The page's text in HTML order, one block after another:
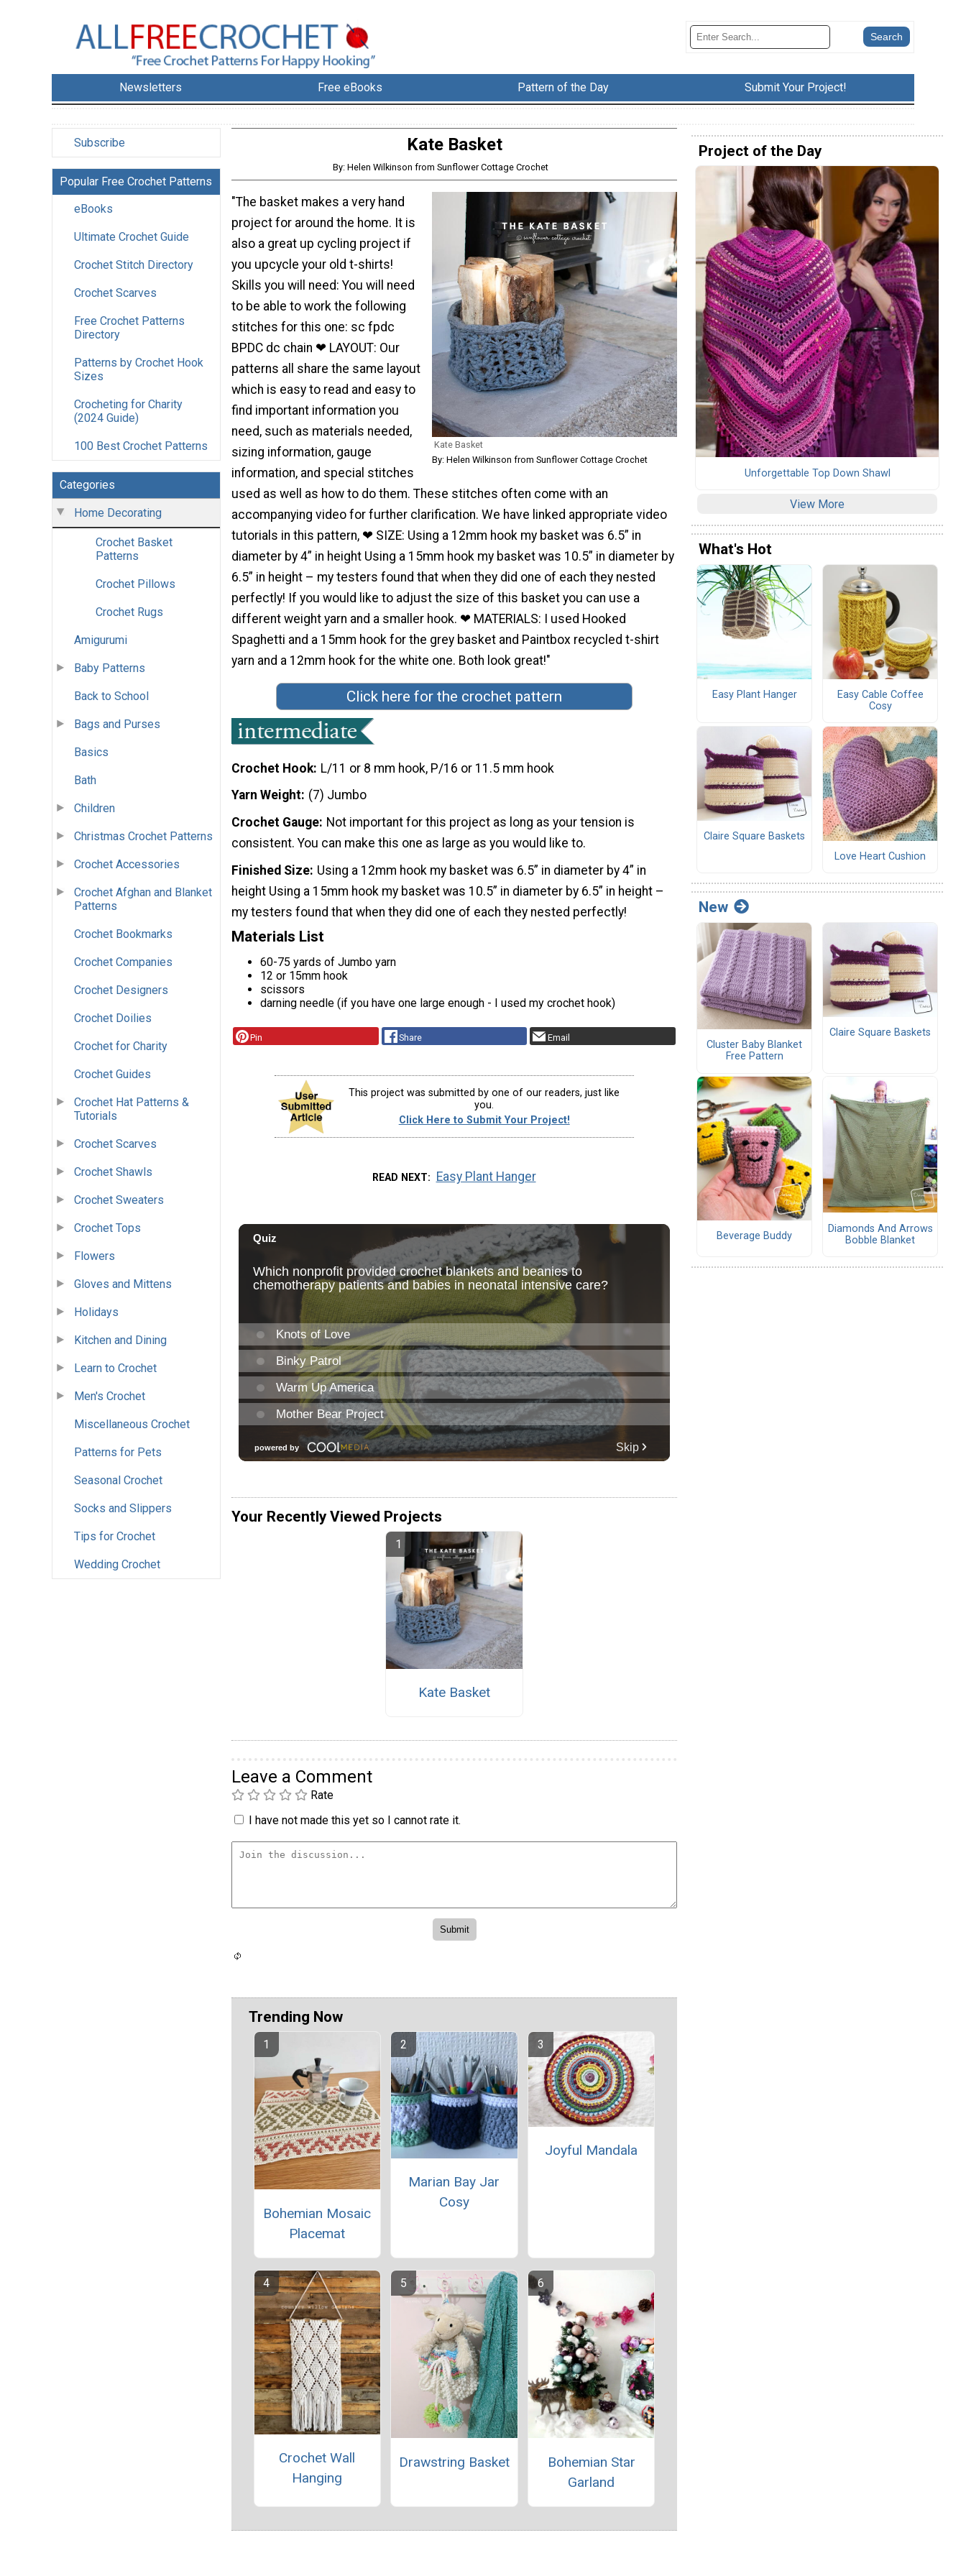
Newsletters Free eBooks Pattern of the Day Submit Your Project!
Subscribe
Popular Free Crochet Patterns
eBooks
Ultimate Crochet Guide
Crochet Stitch Directory
Crochet Scarves
Free Crochet Patterns
Directory
Patterns by Crochet Hook
Sizes
Crocheting for Charity
(2024 Guide)
100 Best Crochet Patterns
Categories
Home Decorating
Crochet Basket
Patterns
Crochet Pillows
Crochet Rugs
Amigurumi
Baby Patterns
Back to School
Bags and Purses
Basics
Bath
Children
Christmas Crochet Patterns
Crochet Accessories
Crochet Afghan and Blanket
Patterns
Crochet Bookmarks
Crochet Companies
Crochet Designers
Crochet Doilies
Crochet for Charity
Crochet Guides
Crochet Hat Patterns &
Tutorials
Crochet Scarves
Crochet Shawls
Crochet Sweaters
Crochet Tops
Flowers
Gloves and Mittens
Holidays
Kitchen and Dining
Learn to Crochet
Men's Crochet
Miscellaneous Crochet
Patterns for Pets
Seasonal Crochet
Socks and Slippers
Tips for Crochet
Wedding Crochet
Kate Basket
By: Helen Wilkinson from Sunflower Cottage Crochet
Kate Basket
By: Helen Wilkinson from Sunflower Cottage Crochet
"The basket makes a very hand
project for around the home. It is
also a great up cycling project if
you upcycle your old t-shirts!
Skills you will need: You will need
to be able to work the following
stitches for this one: sc fpdc
BPDC dc chain ❤ LAYOUT: Our
patterns all share the same layout
which is easy to read and easy to
find important information you
need, such as materials needed,
sizing information, gauge
information, and special stitches
used as well as how to do them. These stitches often come with an
accompanying video for further clarification. We have linked appropriate video
tutorials in this pattern, ❤ SIZE: Using a 12mm hook my basket was 6.5” in
diameter by 4” in height Using a 15mm hook my basket was 10.5” in diameter by
6.5” in height – my testers found that when they did one of each they nested
perfectly! If you would like to adjust the size of this basket you can use a
different weight yarn and a smaller hook. ❤ MATERIALS: I used Hooked
Spaghetti and a 15mm hook for the grey basket and Paintbox recycled t-shirt
yarn and a 12mm hook for the white one. Both look great!"
Click here for the crochet pattern
Crochet Hook L/11 or 8 mm hook, P/16 or 11.5 mm hook
Yarn Weight (7) Jumbo
Crochet Gauge Not important for this project as long as your tension is
consistent. You can make this one as large as you would like to.
Finished Size Using a 12mm hook my basket was 6.5” in diameter by 4” in
height Using a 15mm hook my basket was 10.5” in diameter by 6.5” in height –
my testers found that when they did one of each they nested perfectly!
Materials List
60-75 yards of Jumbo yarn
12 or 15mm hook
scissors
darning needle (if you have one large enough - I used my crochet hook)
Pin Share Email
This project was submitted by one of our readers, just like
you.
Click Here to Submit Your Project!
READ NEXT Easy Plant Hanger
Your Recently Viewed Projects
Kate Basket
Leave a Comment
Rate
I have not made this yet so I cannot rate it.
Trending Now
Bohemian Mosaic
Placemat
Marian Bay Jar
Cosy
Joyful Mandala
Crochet Wall
Hanging
Drawstring Basket
Bohemian Star
Garland
Project of the Day
Unforgettable Top Down Shawl
View More
What's Hot
Easy Plant Hanger
Easy Cable Coffee
Cosy
Claire Square Baskets
Love Heart Cushion
New
Cluster Baby Blanket
Free Pattern
Claire Square Baskets
Beverage Buddy
Diamonds And Arrows
Bobble Blanket